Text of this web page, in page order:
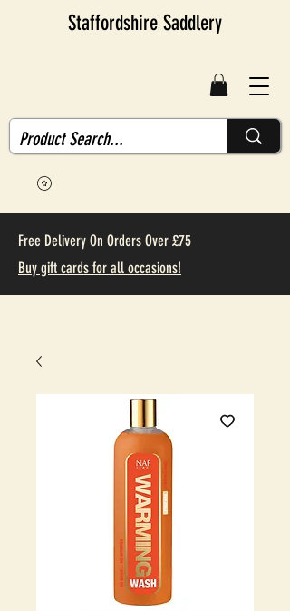
Staffordshire Saddlery
Free Delivery On Orders Over £75
Buy gift cards for all occasions!